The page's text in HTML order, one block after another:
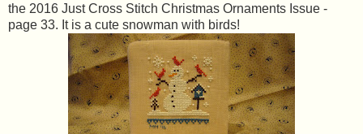
the 2016 Just Cross Stitch Christmas Ornaments Issue -
page 33. It is a cute snowman with birds!